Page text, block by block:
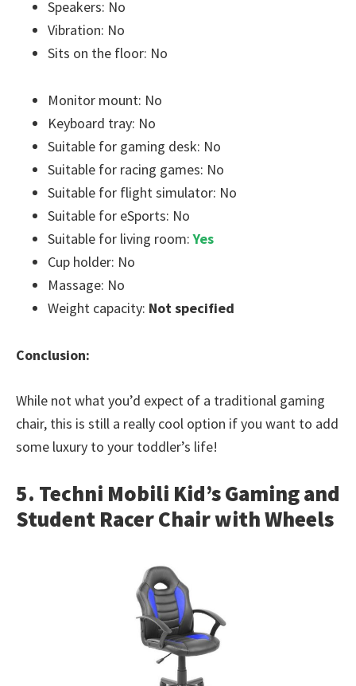
Speakers: No
Vibration: No
Sits on the floor: No
Monitor mount: No
Keyboard tray: No
Suitable for gaming desk: No
Suitable for racing games: No
Suitable for flight simulator: No
Suitable for eSports: No
Suitable for living room:Yes
Cup holder: No
Massage: No
Weight capacity: Not specified
Conclusion:
While not what you’d expect of a traditional gaming
chair, this is still a really cool option if you want to add
some luxury to your toddler’s life!
5. Techni Mobili Kid’s Gaming and
Student Racer Chair with Wheels